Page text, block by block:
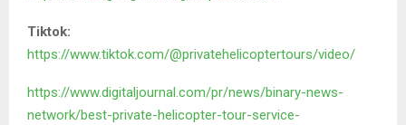
Tiktok:
https://www.tiktok.com/@privatehelicoptertours/video/
https://www.digitaljournal.com/pr/news/binary-news-
network/best-private-helicopter-tour-service-